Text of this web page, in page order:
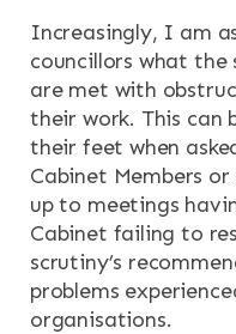
RESOURCES
NEWS &
CONTACT
Search the site
Increasingly, I am
councillors what the
are met with
their work. This can
their feet when
Cabinet Members
up to meetings
Cabinet failing to
scrutiny’s
problems
organisations.